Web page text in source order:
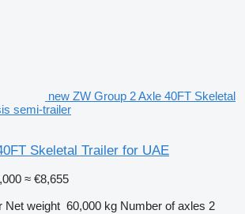
new ZW Group 2 Axle 40FT Skeletal
semi-trailer
Skeletal Trailer for UAE
≈ €8,655
Net weight 60,000 kg Number of axles 2